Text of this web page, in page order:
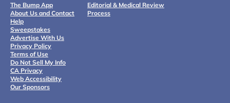
The Bump App
About Us and Contact
Help
Sweepstakes
Advertise With Us
Privacy Policy
Terms of Use
Do Not Sell My Info
CA Privacy
Web Accessibility
Our Sponsors
Editorial & Medical Review
Process